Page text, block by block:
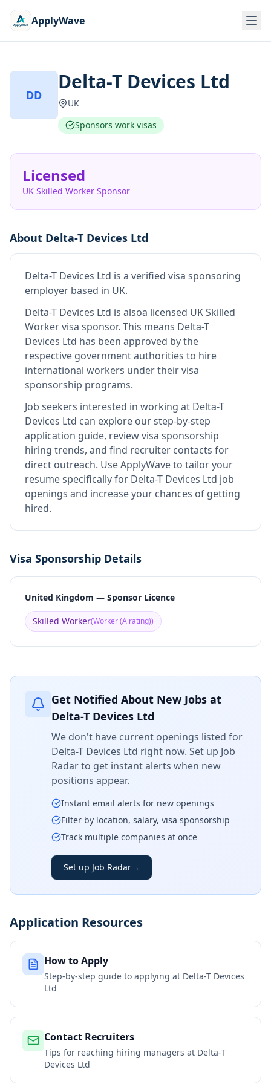
ApplyWave
DD
Delta-T Devices Ltd
UK
Sponsors work visas
Licensed
UK Skilled Worker Sponsor
About Delta-T Devices Ltd
Delta-T Devices Ltd is a verified visa sponsoring
employer based in UK.
Delta-T Devices Ltd is alsoa licensed UK Skilled
Worker visa sponsor. This means Delta-T
Devices Ltd has been approved by the
respective government authorities to hire
international workers under their visa
sponsorship programs.
Job seekers interested in working at Delta-T
Devices Ltd can explore our step-by-step
application guide, review visa sponsorship
hiring trends, and find recruiter contacts for
direct outreach. Use ApplyWave to tailor your
resume specifically for Delta-T Devices Ltd job
openings and increase your chances of getting
hired.
Visa Sponsorship Details
United Kingdom — Sponsor Licence
Skilled Worker(Worker (A rating))
Get Notified About New Jobs at
Delta-T Devices Ltd
We don't have current openings listed for
Delta-T Devices Ltd right now. Set up Job
Radar to get instant alerts when new
positions appear.
Instant email alerts for new openings
Filter by location, salary, visa sponsorship
Track multiple companies at once
Set up Job Radar→
Application Resources
How to Apply
Step-by-step guide to applying at Delta-T Devices
Ltd
Contact Recruiters
Tips for reaching hiring managers at Delta-T
Devices Ltd